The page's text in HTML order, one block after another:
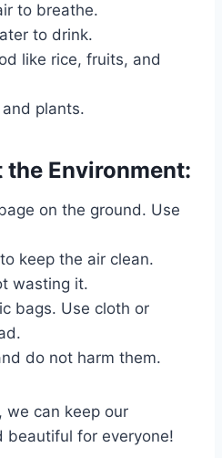
to breathe.
to drink.
like rice, fruits, and
plants.
the Environment:
on the ground. Use
keep the air clean.
wasting it.
bags. Use cloth or
do not harm them.
we can keep our
beautiful for everyone!